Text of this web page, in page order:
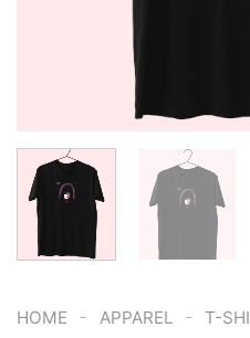
HOME - APPAREL - T-